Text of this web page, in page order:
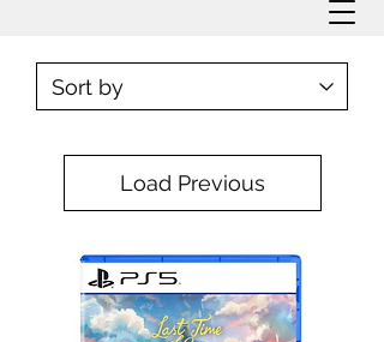
Load Previous